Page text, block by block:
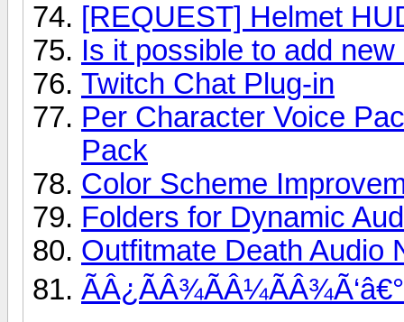
[REQUEST] Helmet
Is it possible to add
Twitch Chat Plug-in
Per Character Voice
Pack
Color Scheme
Folders for Dynamic
Outfitmate Death Audio